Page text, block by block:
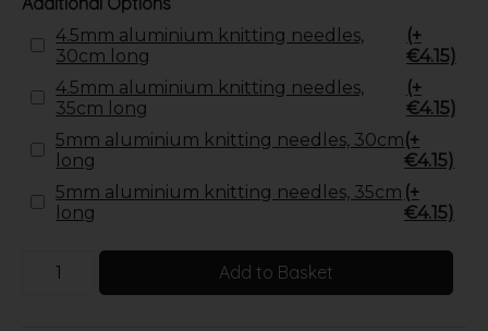
4.5mm aluminium knitting needles,
30cm long
(+
€4.15)
4.5mm aluminium knitting needles,
35cm long
(+
€4.15)
5mm aluminium knitting needles, 30cm
long
(+
€4.15)
5mm aluminium knitting needles, 35cm
long
(+
€4.15)
Add to Basket